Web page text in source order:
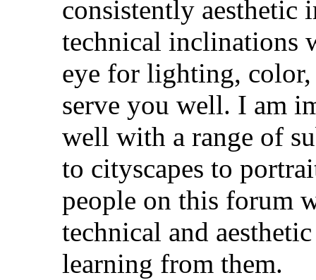
consistently aesthetic
technical inclinations
eye for lighting,
serve you well. I am
well with a range of
to cityscapes to
people on this forum
technical and
learning from them.